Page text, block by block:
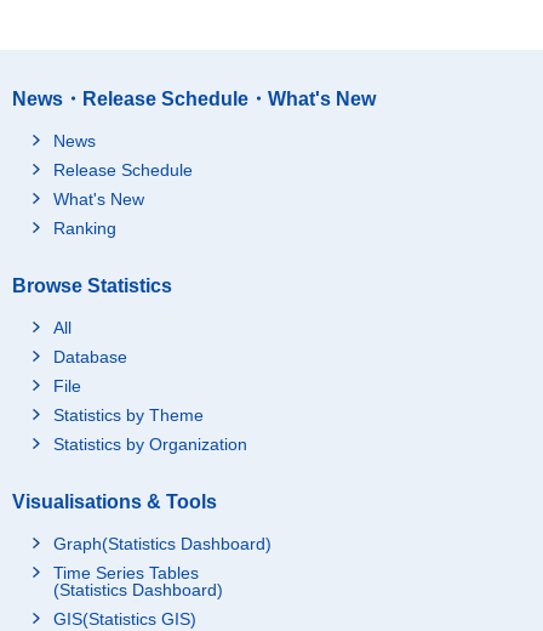
News・Release Schedule・What's New
News
Release Schedule
What's New
Ranking
Browse Statistics
All
Database
File
Statistics by Theme
Statistics by Organization
Visualisations & Tools
Graph(Statistics Dashboard)
Time Series Tables
(Statistics Dashboard)
GIS(Statistics GIS)